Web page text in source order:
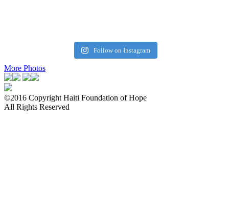
Follow on Instagram
More Photos
©2016 Copyright Haiti Foundation of Hope
All Rights Reserved